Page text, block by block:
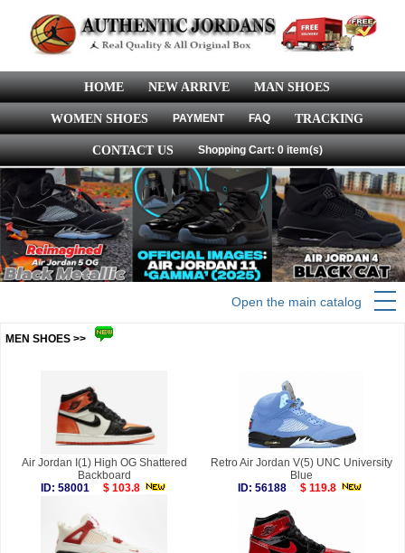
HOME NEW ARRIVE MAN SHOES
WOMEN SHOES PAYMENT FAQ TRACKING
CONTACT US Shopping Cart: 0 item(s)
Open the main catalog
MEN SHOES >>
Air Jordan I(1) High OG Shattered
Backboard
ID: 58001
$ 103.8
Retro Air Jordan V(5) UNC University
Blue
ID: 56188
$ 119.8